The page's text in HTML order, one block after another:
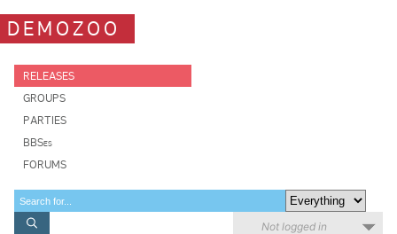
DEMOZOO
RELEASES
GROUPS
PARTIES
BBSes
FORUMS
Not logged in